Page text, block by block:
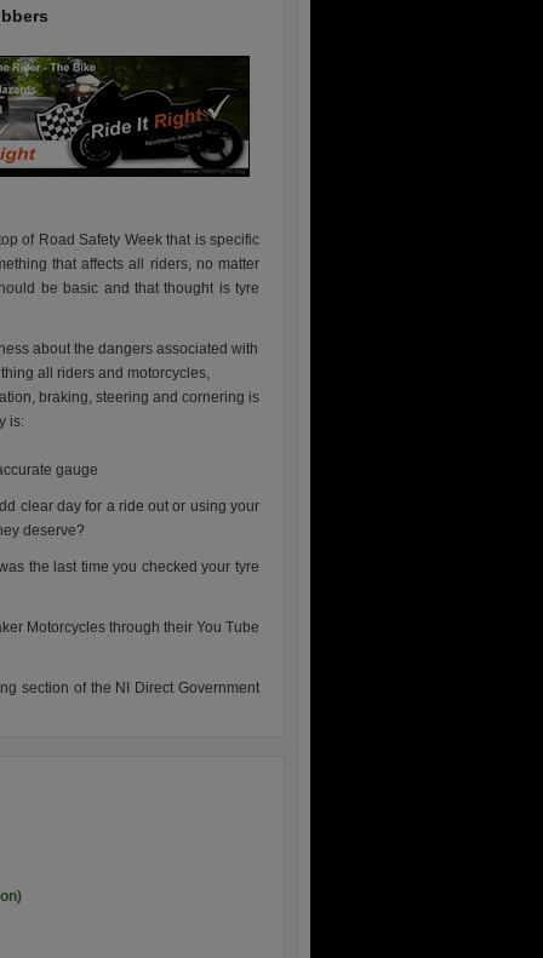
of Road Safety Week that is specific
that affects all riders, no matter
be basic and that thought is tyre
about the dangers associated with
all riders and motorcycles,
braking, steering and cornering is
is:
gauge
clear day for a ride out or using your
deserve?
the last time you checked your tyre
Motorcycles through their You Tube
section of the NI Direct Government